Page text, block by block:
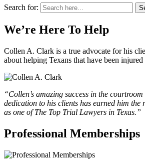
Search for:
We’re Here To Help
Collen A. Clark is a true advocate for his
about helping Texans that have been
“Collen’s amazing success in the
dedication to his clients has earned him the
as one of The Top Trial Lawyers in Texas.”
Professional Memberships